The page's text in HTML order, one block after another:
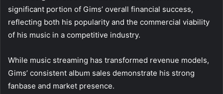
significant portion of Gims’ overall financial success,
reflecting both his popularity and the commercial viability
of his music in a competitive industry.
While music streaming has transformed revenue models,
Gims’ consistent album sales demonstrate his strong
fanbase and market presence.